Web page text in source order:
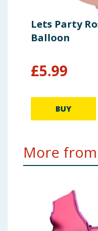
Lets Party
Balloon
£5.99
BUY
More from